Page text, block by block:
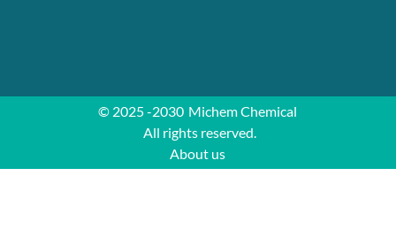
© 2025 -2030 Michem Chemical
All rights reserved.
About us